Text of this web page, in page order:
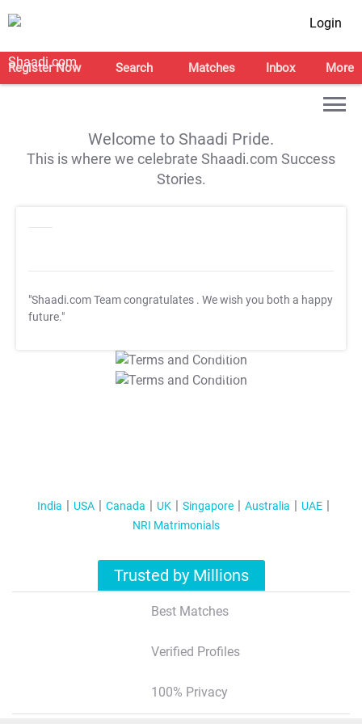
Login
Register Now Search Matches Inbox More
Welcome to Shaadi Pride.
This is where we celebrate Shaadi.com Success
Stories.
"Shaadi.com Team congratulates . We wish you both a happy
future."
T&C Apply
T&C Apply
India USA Canada UK Singapore Australia
UAE
NRI Matrimonials
Trusted by Millions
Best Matches
Verified Profiles
100% Privacy